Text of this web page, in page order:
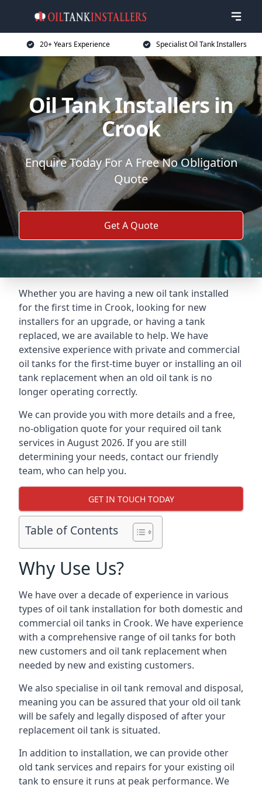
20+ Years Experience Specialist Oil Tank Installers
Oil Tank Installers in
Crook
Enquire Today For A Free No Obligation
Quote
Get A Quote
Whether you are having a new oil tank installed
for the first time in Crook, looking for new
installers for an upgrade, or having a tank
replaced, we are available to help. We have
extensive experience with private and commercial
oil tanks for the first-time buyer or installing an oil
tank replacement when an old oil tank is no
longer operating correctly.
We can provide you with more details and a free,
no-obligation quote for your required oil tank
services in August 2026. If you are still
determining your needs, contact our friendly
team, who can help you.
GET IN TOUCH TODAY
Table of Contents
Why Use Us?
We have over a decade of experience in various
types of oil tank installation for both domestic and
commercial oil tanks in Crook. We have experience
with a comprehensive range of oil tanks for both
new customers and oil tank replacement when
needed by new and existing customers.
We also specialise in oil tank removal and disposal,
meaning you can be assured that your old oil tank
will be safely and legally disposed of after your
replacement oil tank is situated.
In addition to installation, we can provide other
old tank services and repairs for your existing oil
tank to ensure it runs at peak performance. We